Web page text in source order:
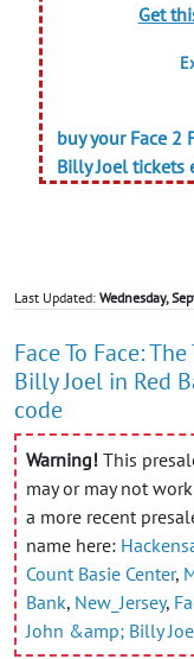
Get
buy your Face 2
Billy Joel tickets
Last Updated: Wednesday,
Face To Face:
Billy Joel in Red
code
Warning! This
may or may not
a more recent
name here:
Count Basie Center,
Bank, New_Jersey,
John &amp; Billy